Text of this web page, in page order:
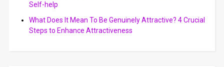
Self-help
What Does It Mean To Be Genuinely Attractive? 4 Crucial
Steps to Enhance Attractiveness